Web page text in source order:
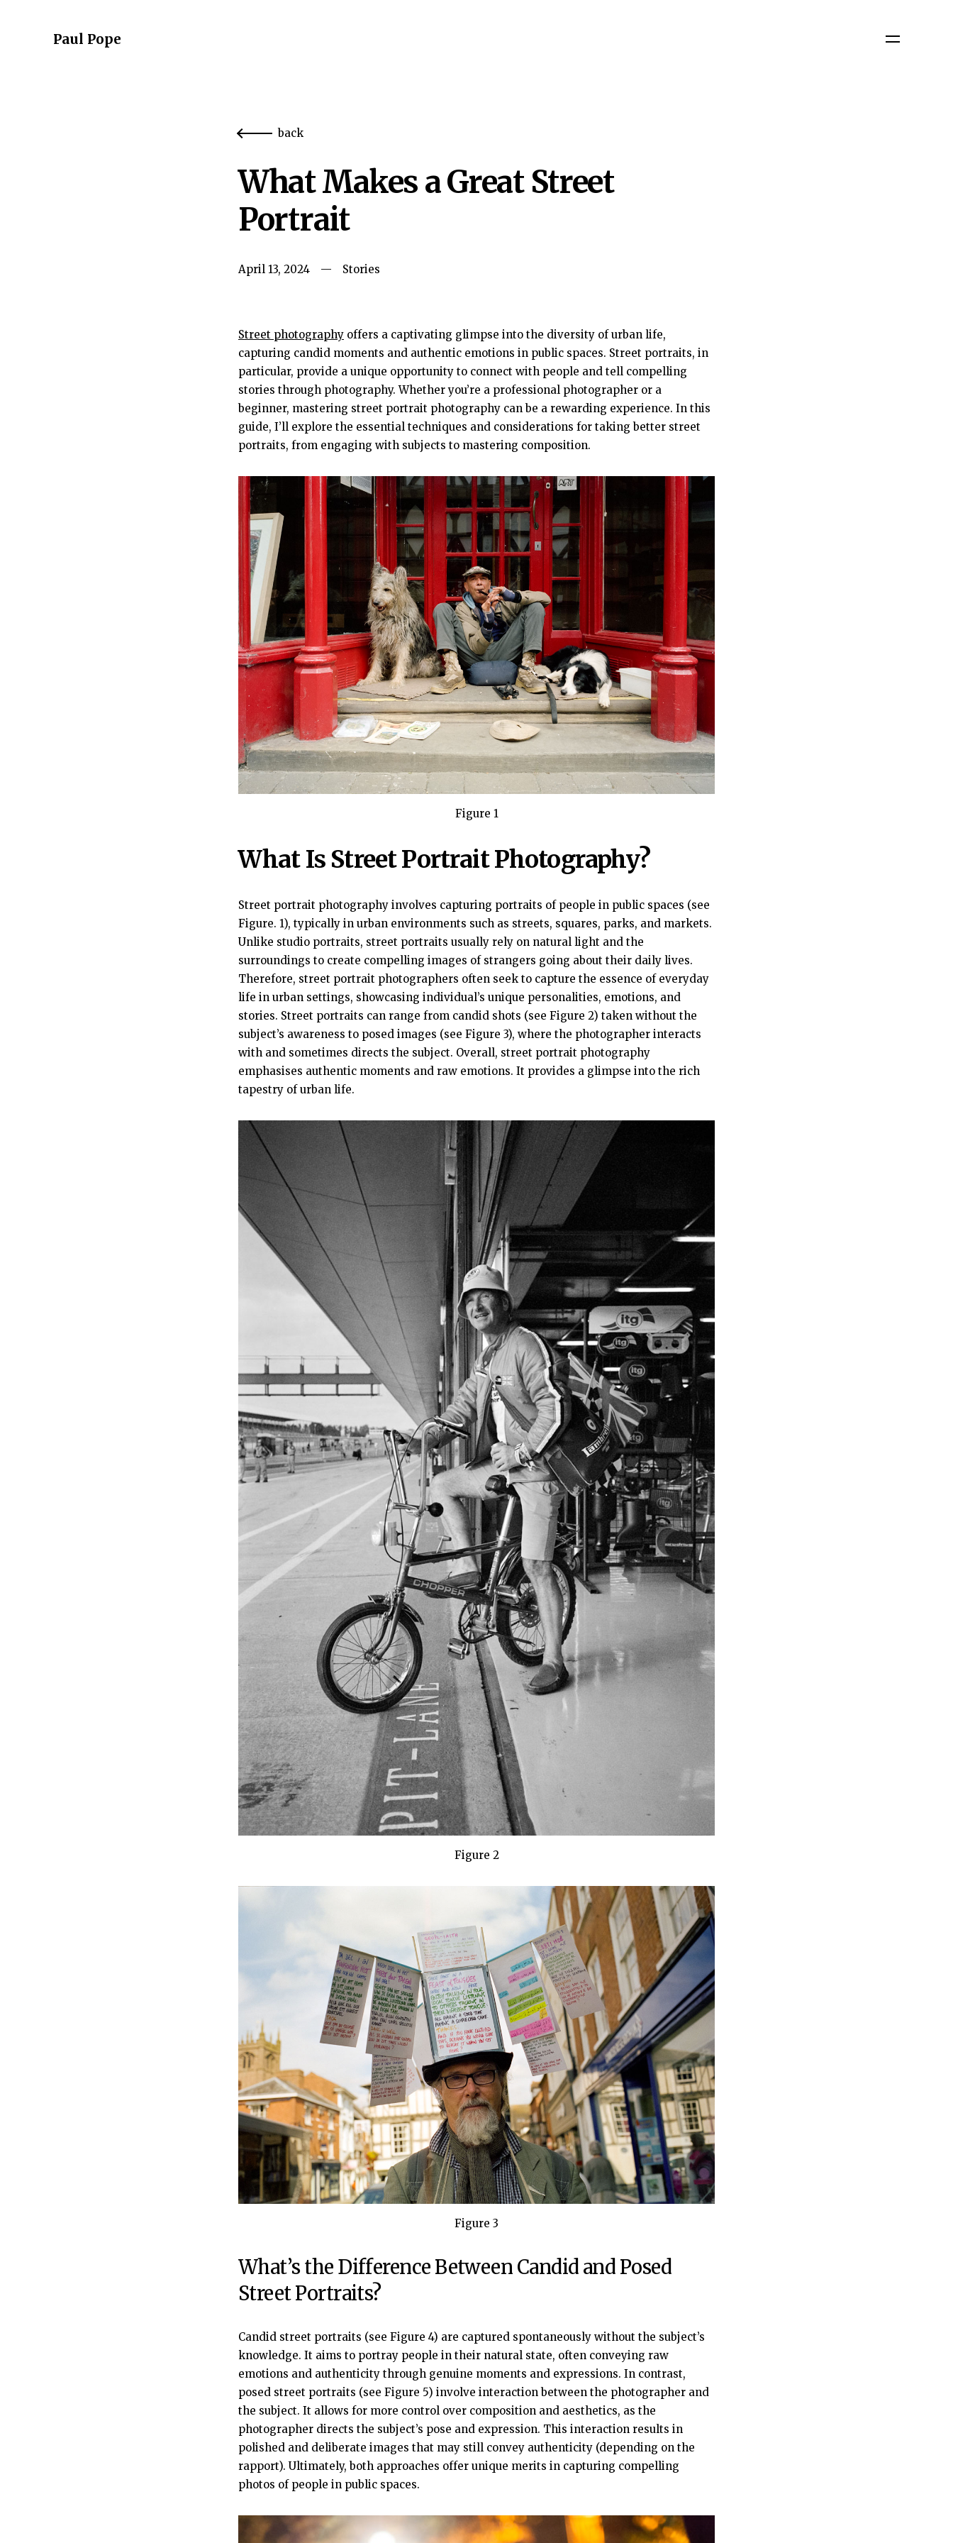
Paul Pope
back
What Makes a Great Street
Portrait
April 13, 2024 Stories
Street photography offers a captivating glimpse into the diversity of urban life,
capturing candid moments and authentic emotions in public spaces. Street portraits, in
particular, provide a unique opportunity to connect with people and tell compelling
stories through photography. Whether you’re a professional photographer or a
beginner, mastering street portrait photography can be a rewarding experience. In this
guide, I’ll explore the essential techniques and considerations for taking better street
portraits, from engaging with subjects to mastering composition.
Figure 1
What Is Street Portrait Photography?
Street portrait photography involves capturing portraits of people in public spaces (see
Figure. 1), typically in urban environments such as streets, squares, parks, and markets.
Unlike studio portraits, street portraits usually rely on natural light and the
surroundings to create compelling images of strangers going about their daily lives.
Therefore, street portrait photographers often seek to capture the essence of everyday
life in urban settings, showcasing individual’s unique personalities, emotions, and
stories. Street portraits can range from candid shots (see Figure 2) taken without the
subject’s awareness to posed images (see Figure 3), where the photographer interacts
with and sometimes directs the subject. Overall, street portrait photography
emphasises authentic moments and raw emotions. It provides a glimpse into the rich
tapestry of urban life.
Figure 2
Figure 3
What’s the Difference Between Candid and Posed
Street Portraits?
Candid street portraits (see Figure 4) are captured spontaneously without the subject’s
knowledge. It aims to portray people in their natural state, often conveying raw
emotions and authenticity through genuine moments and expressions. In contrast,
posed street portraits (see Figure 5) involve interaction between the photographer and
the subject. It allows for more control over composition and aesthetics, as the
photographer directs the subject’s pose and expression. This interaction results in
polished and deliberate images that may still convey authenticity (depending on the
rapport). Ultimately, both approaches offer unique merits in capturing compelling
photos of people in public spaces.